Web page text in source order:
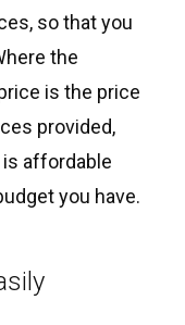
so that you
the
is the price
provided,
affordable
you have.